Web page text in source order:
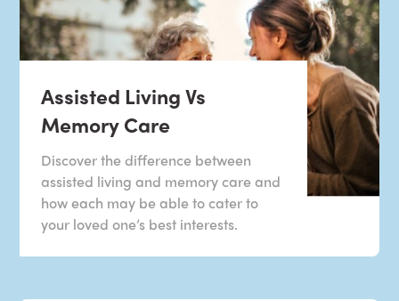
Assisted Living Vs
Memory Care
Discover the difference between
assisted living and memory care and
how each may be able to cater to
your loved one’s best interests.